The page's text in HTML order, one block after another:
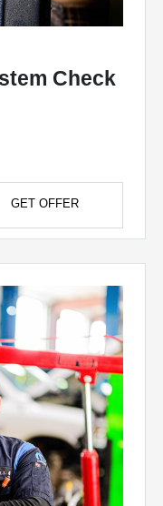
Check
GET OFFER